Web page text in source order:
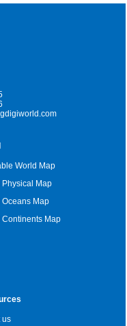
World Map
Physical Map
Oceans Map
Continents Map
us